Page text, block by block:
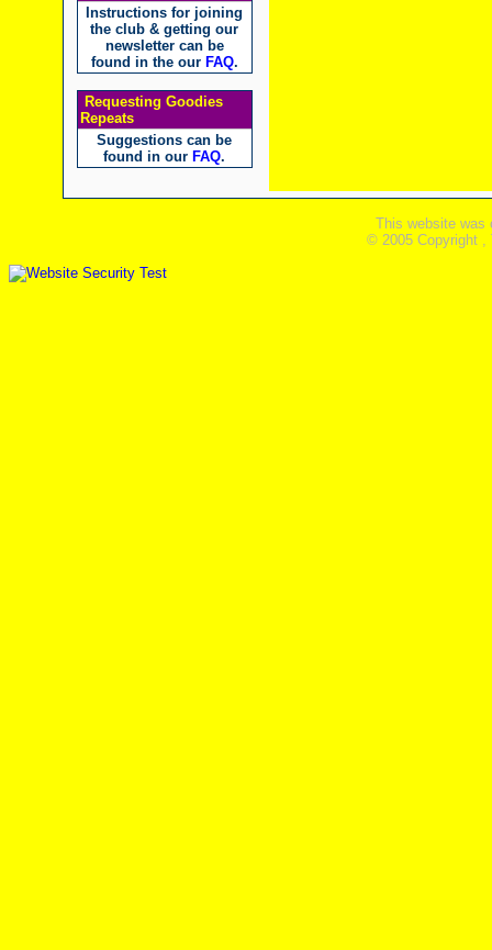
Instructions for joining
the club & getting our
newsletter can be
found in the our FAQ.
Requesting Goodies
Repeats
Suggestions can be
found in our FAQ.
This website was
© 2005 Copyright ,